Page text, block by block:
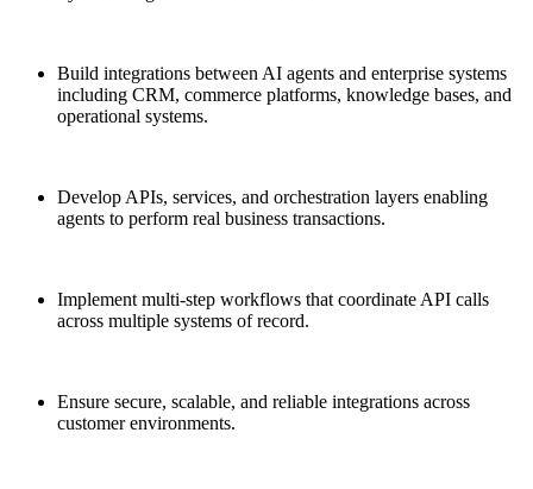
Build integrations between AI agents and enterprise systems
including CRM, commerce platforms, knowledge bases, and
operational systems.
Develop APIs, services, and orchestration layers enabling
agents to perform real business transactions.
Implement multi-step workflows that coordinate API calls
across multiple systems of record.
Ensure secure, scalable, and reliable integrations across
customer environments.